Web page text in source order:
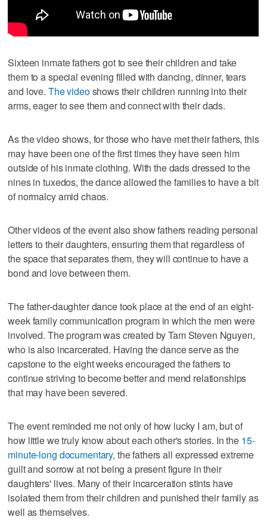
Sixteen inmate fathers got to see their children and take
them to a special evening filled with dancing, dinner, tears
and love. The videoshows their children running into their
arms, eager to see them and connect with their dads.
As the video shows, for those who have met their fathers, this
may have been one of the first times they have seen him
outside of his inmate clothing. With the dads dressed to the
nines in tuxedos, the dance allowed the families to have a bit
of normalcy amid chaos.
Other videos of the event also show fathers reading personal
letters to their daughters, ensuring them that regardless of
the space that separates them, they will continue to have a
bond and love between them.
The father-daughter dance took place at the end of an eight-
week family communication program in which the men were
involved. The program was created by Tam Steven Nguyen,
who is also incarcerated. Having the dance serve as the
capstone to the eight weeks encouraged the fathers to
continue striving to become better and mend relationships
that may have been severed.
The event reminded me not only of how lucky I am, but of
how little we truly know about each other's stories. In the 15-
minute-long documentary, the fathers all expressed extreme
guilt and sorrow at not being a present figure in their
daughters' lives. Many of their incarceration stints have
isolated them from their children and punished their family as
well as themselves.